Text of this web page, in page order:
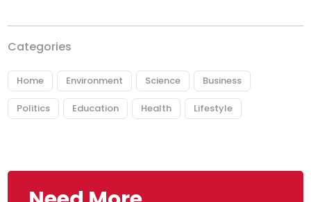
Categories
Home Environment Science Business
Politics Education Health Lifestyle